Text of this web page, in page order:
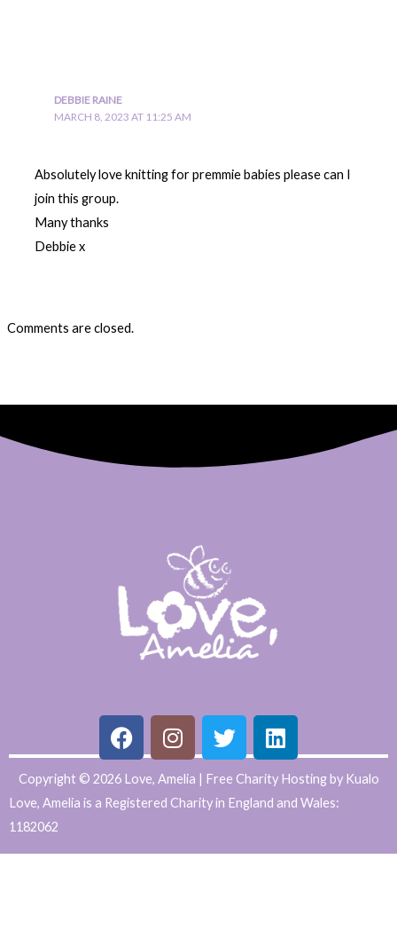
DEBBIE RAINE
MARCH 8, 2023 AT 11:25 AM
Absolutely love knitting for premmie babies please can I
join this group.
Many thanks
Debbie x
Comments are closed.
F
a
c
b
I
n
s
a
T
w
i
t
L
i
n
e
Copyright © 2026 Love, Amelia | Free Charity Hosting by Kualo
Love, Amelia is a Registered Charity in England and Wales:
1182062